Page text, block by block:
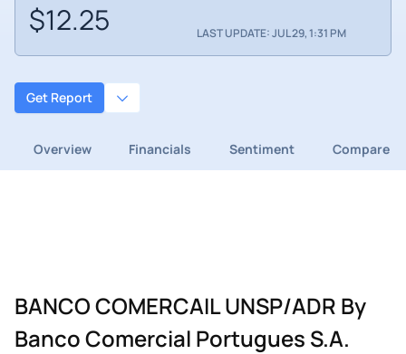
$12.25 LAST UPDATE: JUL 29, 1:31 PM
Get Report
Overview Financials Sentiment Compare
BANCO COMERCAIL UNSP/ADR By
Banco Comercial Portugues S.A.